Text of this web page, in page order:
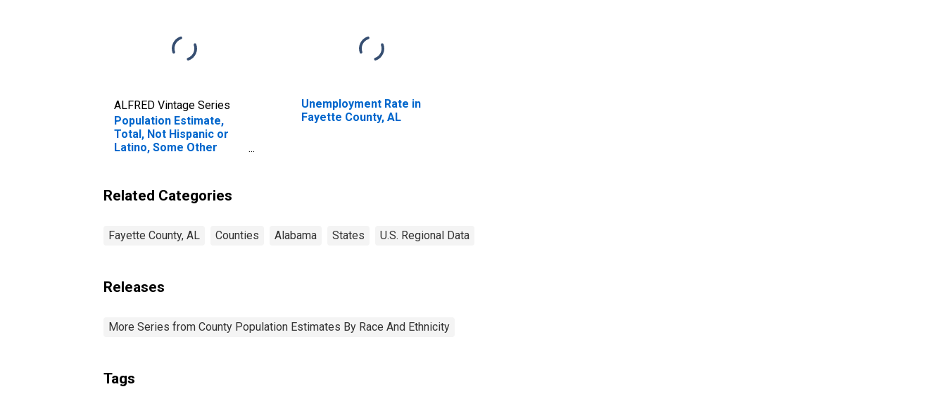
ALFRED Vintage Series
Population Estimate,
Total, Not Hispanic or
Latino, Some Other
County, AL
Unemployment Rate in
Fayette County, AL
Related Categories
Fayette County, AL Counties Alabama States U.S. Regional Data
Releases
More Series from County Population Estimates By Race And Ethnicity
Tags